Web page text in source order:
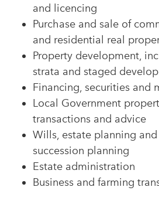
and licencing
Purchase and sale of
and residential real
Property development,
strata and staged
Financing, securities and
Local Government
transactions and advice
Wills, estate planning and
succession planning
Estate administration
Business and farming